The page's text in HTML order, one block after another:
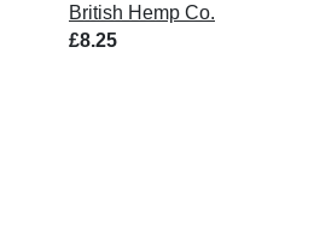
British Hemp Co.
£8.25